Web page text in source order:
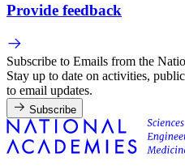
Provide feedback
Subscribe to Emails from the
Stay up to date on activities,
to email updates.
Subscribe